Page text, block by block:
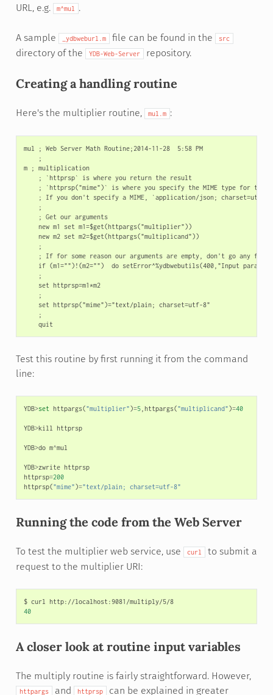
URL, e.g. m^mul .
A sample _ydbweburl.m file can be found in the src
directory of the YDB-Web-Server repository.
Creating a handling routine
Here's the multiplier routine, mul.m :
mul ; Web Server Math Routine;2014-11-28  5:58 PM
    ;
m ; multiplication
    ; `httprsp` is where you return the result
; `httprsp("mime")` is where you specify the MIME type for the
; If you don't specify a MIME, `application/json; charset=utf-
    ;
    ; Get our arguments
    new m1 set m1=$get(httpargs("multiplier"))
    new m2 set m2=$get(httpargs("multiplicand"))
    ;
; If for some reason our arguments are empty, don't go any
if (m1="")!(m2="")  do setError^%ydbwebutils(400,"Input
    ;
    set httprsp=m1*m2
    ;
    set httprsp("mime")="text/plain; charset=utf-8"
    ;
Test this routine by first running it from the command
line:
YDB>set httpargs("multiplier")=5, httpargs("multiplicand")=40
YDB>kill httprsp
YDB>do m^mul
YDB>zwrite httprsp
httprsp=200
httprsp("mime")="text/plain; charset=utf-8"
Running the code from the Web Server
To test the multiplier web service, use curl
to submit a
request to the multiplier URI:
$ curl
http://localhost:9081/multiply/5/8
40
A closer look at routine input variables
The multiply routine is fairly straightforward. However,
httpargs and httprsp
can be explained in greater